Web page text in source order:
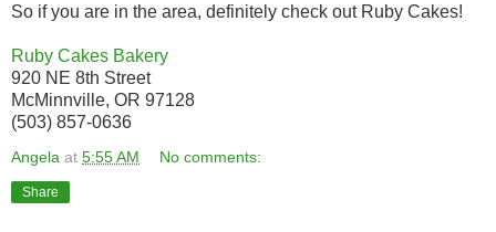
So if you are in the area, definitely check out Ruby Cakes!
Ruby Cakes Bakery
920 NE 8th Street
McMinnville, OR 97128
(503) 857-0636
Angela at 5:55 AM No comments:
Share